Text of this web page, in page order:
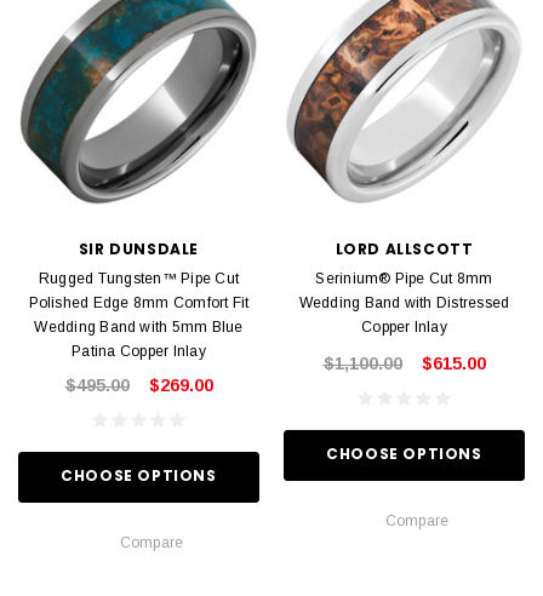
SIR DUNSDALE
Rugged Tungsten™ Pipe Cut
Polished Edge 8mm Comfort Fit
Wedding Band with 5mm Blue
Patina Copper Inlay
$495.00 $269.00
CHOOSE OPTIONS
Compare
LORD ALLSCOTT
Serinium® Pipe Cut 8mm
Wedding Band with Distressed
Copper Inlay
$1,100.00 $615.00
CHOOSE OPTIONS
Compare